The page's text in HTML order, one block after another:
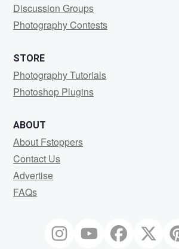
Discussion Groups
Photography Contests
STORE
Photography Tutorials
Photoshop Plugins
ABOUT
About Fstoppers
Contact Us
Advertise
FAQs